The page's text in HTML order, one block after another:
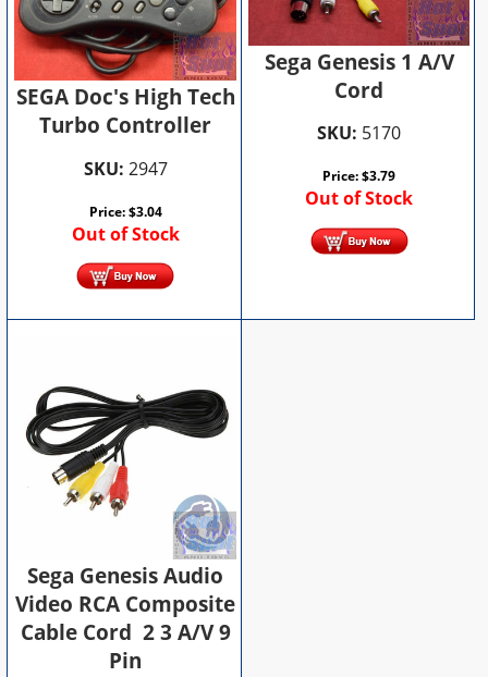
SEGA Doc's High Tech
Turbo Controller
SKU: 2947
Price:$3.04
Out of Stock
Sega Genesis 1 A/V
Cord
SKU: 5170
Price:$3.79
Out of Stock
Sega Genesis Audio
Video RCA Composite
Cable Cord 2 3 A/V 9
Pin